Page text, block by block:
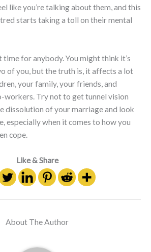
like you’re talking about them, and this
starts taking a toll on their mental
for anybody. You might think it’s
of you, but the truth is, it affects a lot
your family, your friends, and
workers. Try not to get tunnel vision
dissolution of your marriage and look
especially when it comes to how you
cope.
Like & Share
About The Author